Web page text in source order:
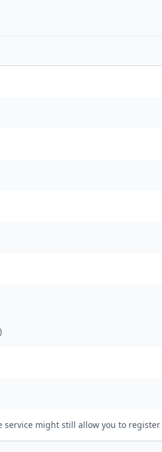
might still allow you to